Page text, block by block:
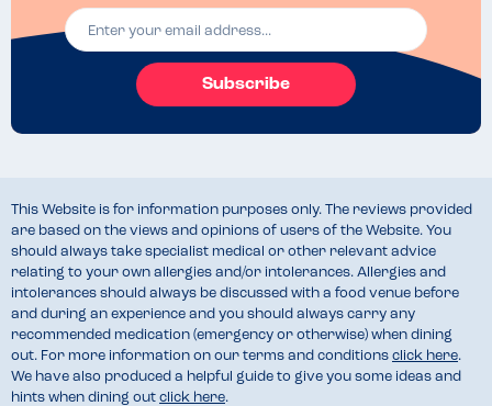
Subscribe
This Website is for information purposes only. The reviews provided
are based on the views and opinions of users of the Website. You
should always take specialist medical or other relevant advice
relating to your own allergies and/or intolerances. Allergies and
intolerances should always be discussed with a food venue before
and during an experience and you should always carry any
recommended medication (emergency or otherwise) when dining
out. For more information on our terms and conditions click here.
We have also produced a helpful guide to give you some ideas and
hints when dining out click here.